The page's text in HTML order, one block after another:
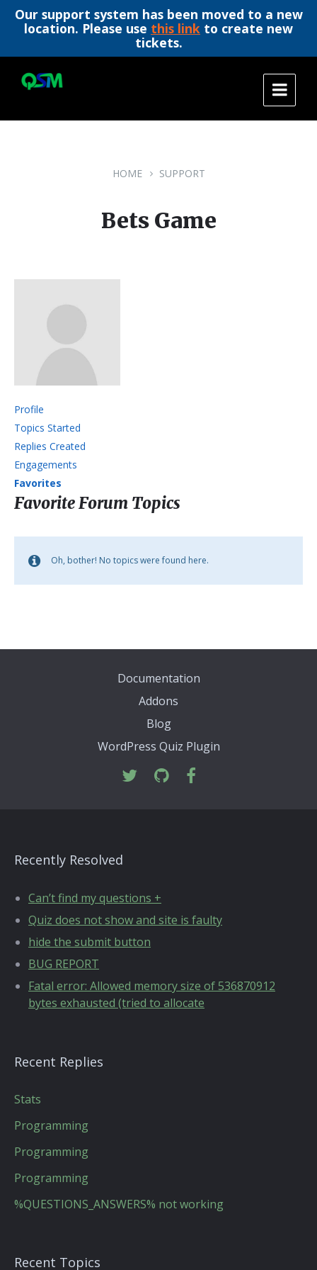
Our support system has been moved to a new
location. Please use this link to create new
tickets.
content
main
footer
HOME SUPPORT
Bets Game
Profile
Topics Started
Replies Created
Engagements
Favorites
Favorite Forum Topics
Oh, bother! No topics were found here.
Documentation
Addons
Blog
WordPress Quiz Plugin
Recently Resolved
Can’t find my questions +
Quiz does not show and site is faulty
hide the submit button
BUG REPORT
Fatal error: Allowed memory size of 536870912
bytes exhausted (tried to allocate
Recent Replies
Stats
Programming
Programming
Programming
%QUESTIONS_ANSWERS% not working
Recent Topics